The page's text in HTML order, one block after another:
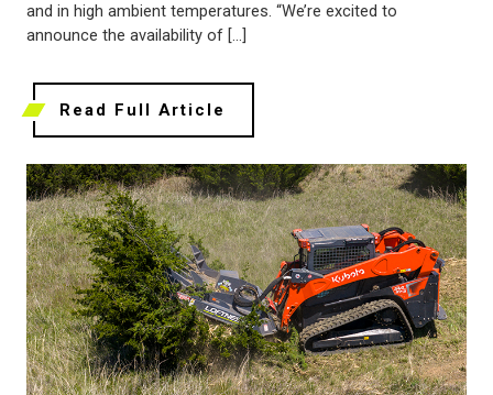
and in high ambient temperatures. “We’re excited to
announce the availability of […]
Read Full Article